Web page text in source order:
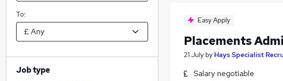
Easy Apply
Placements
21 July by Hays Specialist
Salary negotiable
To:
Job type